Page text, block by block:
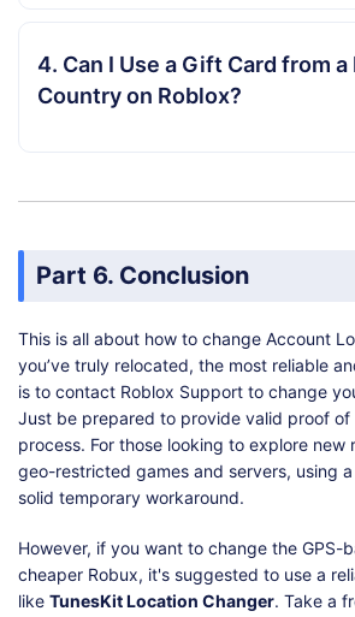
4. Can I Use a Gift Card from
Country on Roblox?
Part 6. Conclusion
This is all about how to change Account
you’ve truly relocated, the most reliable
is to contact Roblox Support to change
Just be prepared to provide valid proof
process. For those looking to explore new
geo-restricted games and servers, using
solid temporary workaround.
However, if you want to change the GPS-
cheaper Robux, it's suggested to use a
like TunesKit Location Changer. Take a